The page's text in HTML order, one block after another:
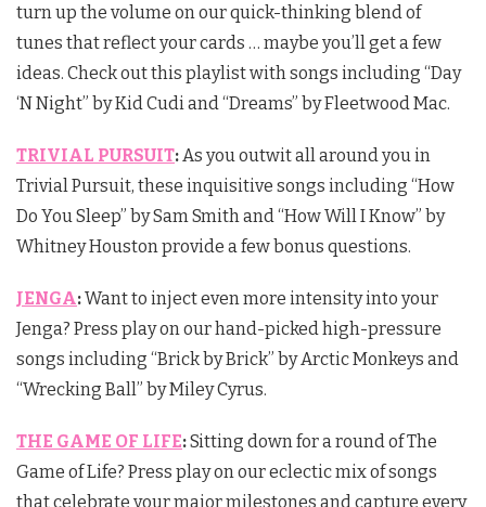
turn up the volume on our quick-thinking blend of
tunes that reflect your cards … maybe you’ll get a few
ideas. Check out this playlist with songs including “Day
‘N Night” by Kid Cudi and “Dreams” by Fleetwood Mac.
TRIVIAL PURSUIT: As you outwit all around you in
Trivial Pursuit, these inquisitive songs including “How
Do You Sleep” by Sam Smith and “How Will I Know” by
Whitney Houston provide a few bonus questions.
JENGA:Want to inject even more intensity into your
Jenga? Press play on our hand-picked high-pressure
songs including “Brick by Brick” by Arctic Monkeys and
“Wrecking Ball” by Miley Cyrus.
THE GAME OF LIFE:Sitting down for a round of The
Game of Life? Press play on our eclectic mix of songs
that celebrate your major milestones and capture every